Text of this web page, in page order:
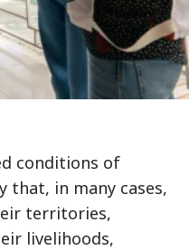
conditions of
that, in many cases,
territories,
livelihoods,